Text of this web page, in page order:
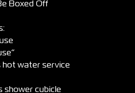
Boxed Off
hot water service
shower cubicle